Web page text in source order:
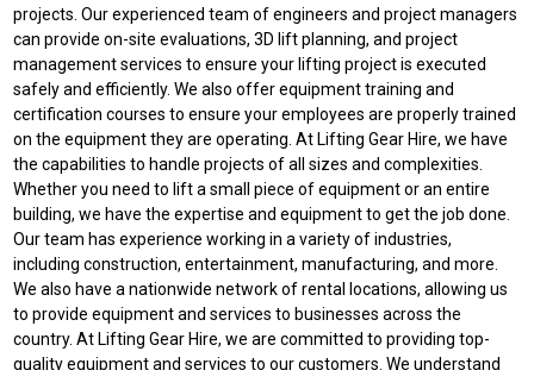
projects. Our experienced team of engineers and project managers
can provide on-site evaluations, 3D lift planning, and project
management services to ensure your lifting project is executed
safely and efficiently. We also offer equipment training and
certification courses to ensure your employees are properly trained
on the equipment they are operating. At Lifting Gear Hire, we have
the capabilities to handle projects of all sizes and complexities.
Whether you need to lift a small piece of equipment or an entire
building, we have the expertise and equipment to get the job done.
Our team has experience working in a variety of industries,
including construction, entertainment, manufacturing, and more.
We also have a nationwide network of rental locations, allowing us
to provide equipment and services to businesses across the
country. At Lifting Gear Hire, we are committed to providing top-
quality equipment and services to our customers. We understand